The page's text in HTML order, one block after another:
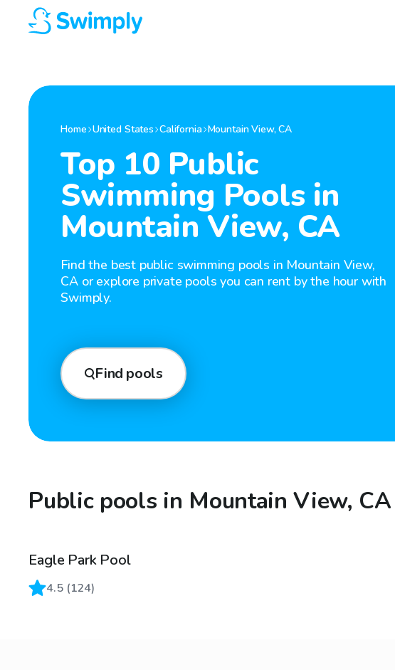
Home United States California Mountain View,CA
Top 10 Public
Swimming Pools in
Mountain View, CA
Find the best public swimming pools in Mountain View,
CA or explore private pools you can rent by the hour with
Swimply.
Find pools
Public pools in Mountain View, CA
Eagle Park Pool
4.5(124)